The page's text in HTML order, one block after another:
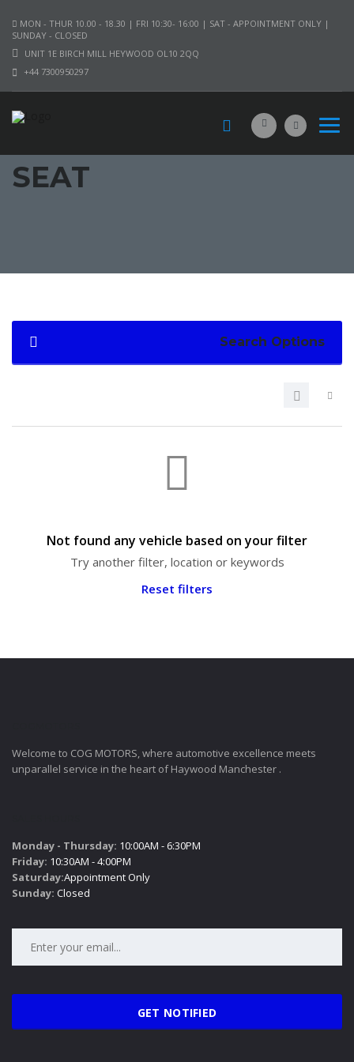
MON - THUR 10.00 - 18.30 | FRI 10:30- 16:00 | SAT - APPOINTMENT ONLY |
SUNDAY - CLOSED
UNIT 1E BIRCH MILL HEYWOOD OL10 2QQ
+44 7300950297
SEAT
Search Options
Not found any vehicle based on your filter
Try another filter, location or keywords
Reset filters
Welcome to COG MOTORS, where automotive excellence meets
unparallel service in the heart of Haywood Manchester .
Monday - Thursday: 10:00AM - 6:30PM
Friday: 10:30AM - 4:00PM
Saturday:Appointment Only
Sunday: Closed